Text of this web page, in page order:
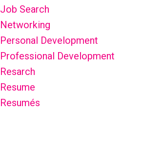
Job Search
Networking
Personal Development
Professional Development
Resarch
Resume
Resumés